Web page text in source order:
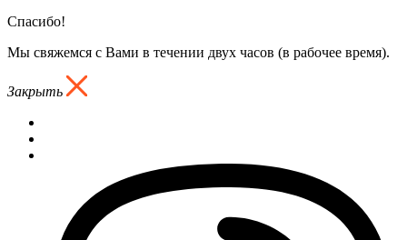
Спасибо!
Мы свяжемся с Вами в течении двух часов (в рабочее время).
Закрыть